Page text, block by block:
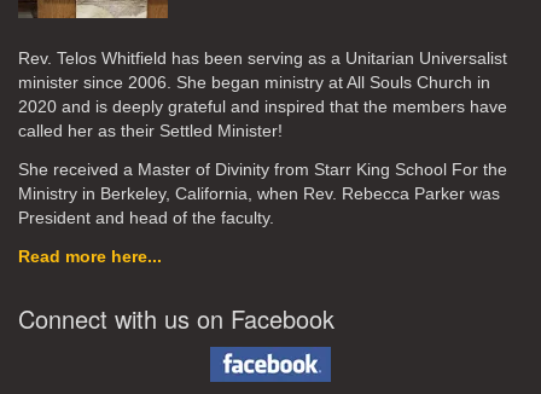
Rev. Telos Whitfield has been serving as a Unitarian Universalist
minister since 2006. She began ministry at All Souls Church in
2020 and is deeply grateful and inspired that the members have
called her as their Settled Minister!
She received a Master of Divinity from Starr King School For the
Ministry in Berkeley, California, when Rev. Rebecca Parker was
President and head of the faculty.
Read more here...
Connect with us on Facebook